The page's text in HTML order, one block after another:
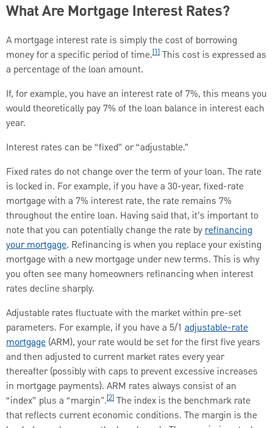
What Are Mortgage Interest Rates?
A mortgage interest rate is simply the cost of borrowing
money for a specific period of time.[1] This cost is expressed as
a percentage of the loan amount.
If, for example, you have an interest rate of 7%, this means you
would theoretically pay 7% of the loan balance in interest each
year.
Interest rates can be “fixed” or “adjustable.”
Fixed rates do not change over the term of your loan. The rate
is locked in. For example, if you have a 30-year, fixed-rate
mortgage with a 7% interest rate, the rate remains 7%
throughout the entire loan. Having said that, it’s important to
note that you can potentially change the rate byrefinancing
your mortgage. Refinancing is when you replace your existing
mortgage with a new mortgage under new terms. This is why
you often see many homeowners refinancing when interest
rates decline sharply.
Adjustable rates fluctuate with the market within pre-set
parameters. For example, if you have a 5/1 adjustable-rate
mortgage (ARM), your rate would be set for the first five years
and then adjusted to current market rates every year
thereafter (possibly with caps to prevent excessive increases
in mortgage payments). ARM rates always consist of an
“index” plus a “margin".[2] The index is the benchmark rate
that reflects current economic conditions. The margin is the